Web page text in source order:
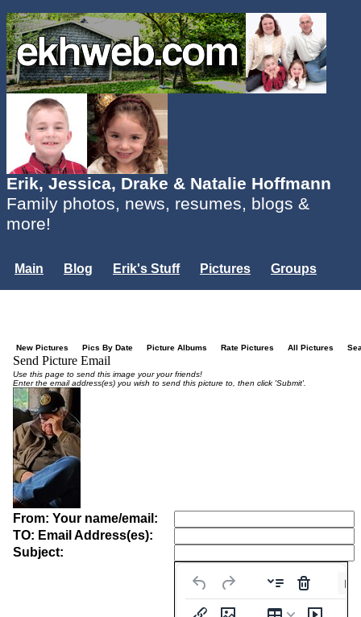
Erik, Jessica, Drake & Natalie Hoffmann
Family photos, news, resumes, blogs &
more!
Main Blog Erik's Stuff Pictures
Groups
New Pictures Pics By Date Picture Albums Rate Pictures All Pictures
Send Picture Email
Use this page to send this image your your friends!
Enter the email address(es) you wish to send this picture to, then click 'Submit'.
From: Your name/email:
TO: Email Address(es):
Subject: